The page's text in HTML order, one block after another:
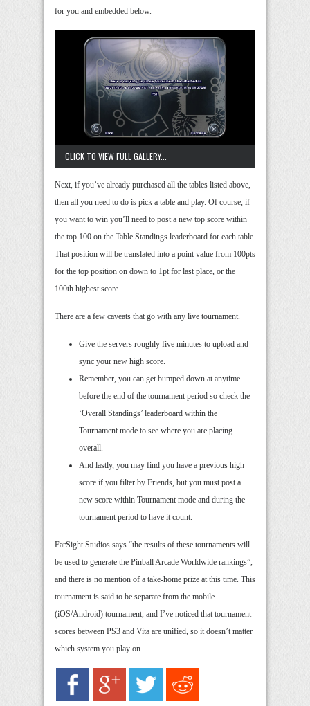
for you and embedded below.
CLICK TO VIEW FULL GALLERY...
Next, if you’ve already purchased all the tables listed above,
then all you need to do is pick a table and play. Of course, if
you want to win you’ll need to post a new top score within
the top 100 on the Table Standings leaderboard for each table.
That position will be translated into a point value from 100pts
for the top position on down to 1pt for last place, or the
100th highest score.
There are a few caveats that go with any live tournament.
Give the servers roughly five minutes to upload and
sync your new high score.
Remember, you can get bumped down at anytime
before the end of the tournament period so check the
‘Overall Standings’ leaderboard within the
Tournament mode to see where you are placing…
overall.
And lastly, you may find you have a previous high
score if you filter by Friends, but you must post a
new score within Tournament mode and during the
tournament period to have it count.
FarSight Studios says “the results of these tournaments will
be used to generate the Pinball Arcade Worldwide rankings”,
and there is no mention of a take-home prize at this time. This
tournament is said to be separate from the mobile
(iOS/Android) tournament, and I’ve noticed that tournament
scores between PS3 and Vita are unified, so it doesn’t matter
which system you play on.